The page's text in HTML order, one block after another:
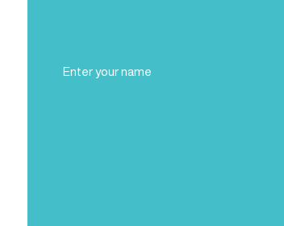
Name